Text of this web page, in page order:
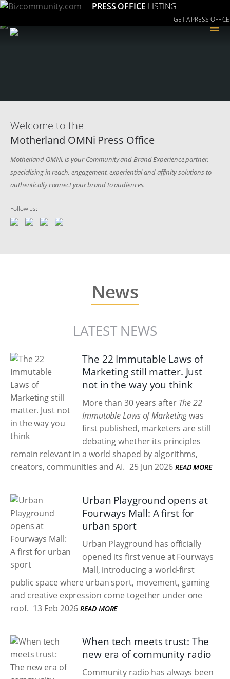
PRESS OFFICE LISTING
GET A PRESS OFFICE
≡
Welcome to the
Motherland OMNi Press Office
Motherland OMNi, is your Community and Brand Experience partner,
specialising in reach, engagement, experiential and affinity solutions to
authentically connect your brand to audiences.
Follow us:
News
LATEST NEWS
The 22 Immutable Laws of
Marketing still matter. Just
not in the way you think
More than 30 years after The 22
Immutable Laws of Marketingwas
first published, marketers are still
debating whether its principles
remain relevant in a world shaped by algorithms,
creators, communities and AI. 25 Jun 2026 READ MORE
Urban Playground opens at
Fourways Mall: A first for
urban sport
Urban Playground has officially
opened its first venue at Fourways
Mall, introducing a world-first
public space where urban sport, movement, gaming
and creative expression come together under one
roof. 13 Feb 2026 READ MORE
When tech meets trust: The
new era of community radio
Community radio has always been